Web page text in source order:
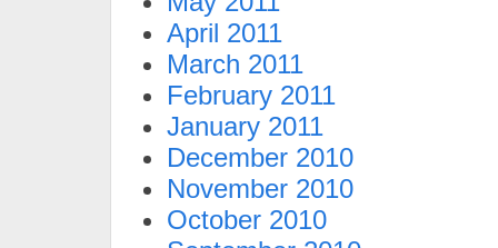
April 2011
March 2011
February 2011
January 2011
December 2010
November 2010
October 2010